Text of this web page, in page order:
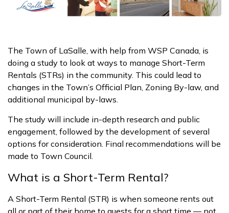
The Town of LaSalle, with help from WSP Canada, is
doing a study to look at ways to manage Short-Term
Rentals (STRs) in the community. This could lead to
changes in the Town’s Official Plan, Zoning By-law, and
additional municipal by-laws.
The study will include in-depth research and public
engagement, followed by the development of several
options for consideration. Final recommendations will be
made to Town Council.
What is a Short-Term Rental?
A Short-Term Rental (STR) is when someone rents out